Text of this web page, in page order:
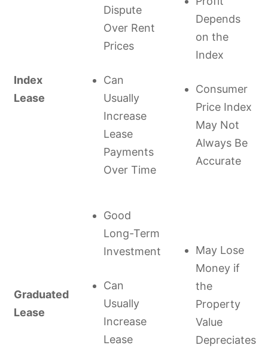
Index
Lease
Dispute
Over Rent
Prices
Can
Usually
Increase
Lease
Payments
Over Time
Depends
on the
Index
Consumer
Price Index
May Not
Always Be
Accurate
Graduated
Lease
Good
Long-Term
Investment
Can
Usually
Increase
Lease
May Lose
Money if
the
Property
Value
Depreciates